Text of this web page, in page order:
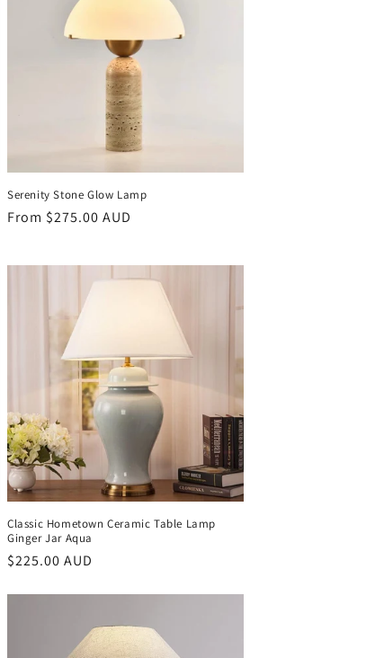
Serenity Stone Glow Lamp
Regular
From $275.00 AUD
Classic Hometown Ceramic Table Lamp
Ginger Jar Aqua
Regular
$225.00 AUD